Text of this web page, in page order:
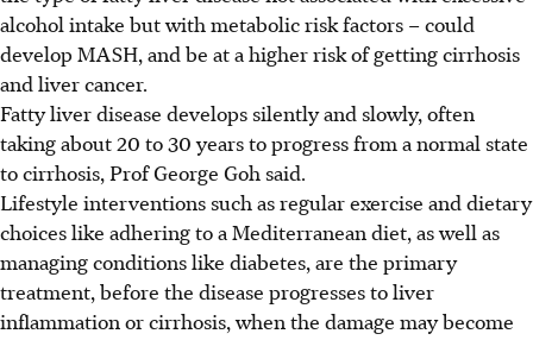
alcohol intake but with metabolic risk factors – could
develop MASH, and be at a higher risk of getting cirrhosis
and liver cancer.
Fatty liver disease develops silently and slowly, often
taking about 20 to 30 years to progress from a normal state
to cirrhosis, Prof George Goh said.
Lifestyle interventions such as regular exercise and dietary
choices like adhering to a Mediterranean diet, as well as
managing conditions like diabetes, are the primary
treatment, before the disease progresses to liver
inflammation or cirrhosis, when the damage may become